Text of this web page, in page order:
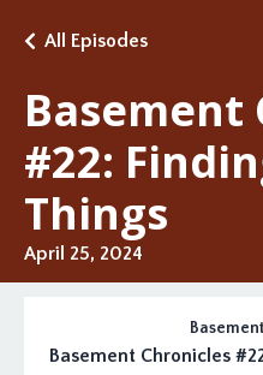
Basement
#22:
Things
All Episodes
April 25, 2024